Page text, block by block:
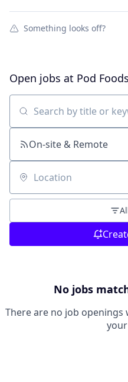
Something looks off?
Open jobs at Pod
Search by title or keyword
On-site & Remote
Location
No jobs
There are no job